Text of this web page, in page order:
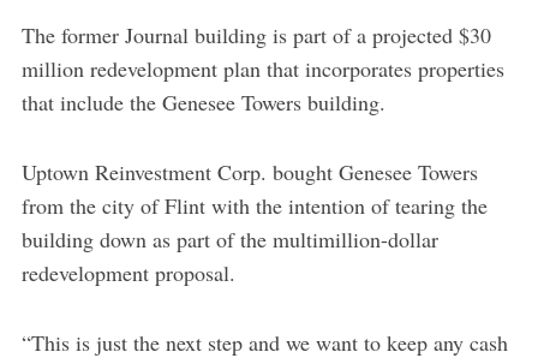
The former Journal building is part of a projected $30
million redevelopment plan that incorporates properties
that include the Genesee Towers building.
Uptown Reinvestment Corp. bought Genesee Towers
from the city of Flint with the intention of tearing the
building down as part of the multimillion-dollar
redevelopment proposal.
“This is just the next step and we want to keep any cash